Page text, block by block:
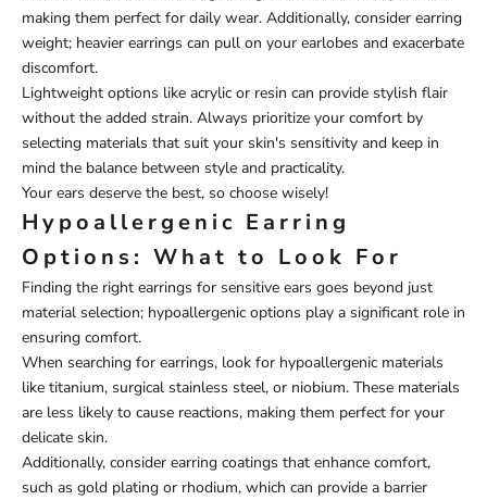
making them perfect for daily wear. Additionally, consider earring
weight; heavier earrings can pull on your earlobes and exacerbate
discomfort.
Lightweight options like acrylic or resin can provide stylish flair
without the added strain. Always prioritize your comfort by
selecting materials that suit your skin's sensitivity and keep in
mind the balance between style and practicality.
Your ears deserve the best, so choose wisely!
Hypoallergenic Earring
Options: What to Look For
Finding the right earrings for sensitive ears goes beyond just
material selection; hypoallergenic options play a significant role in
ensuring comfort.
When searching for earrings, look for hypoallergenic materials
like titanium, surgical stainless steel, or niobium. These materials
are less likely to cause reactions, making them perfect for your
delicate skin.
Additionally, consider earring coatings that enhance comfort,
such as gold plating or rhodium, which can provide a barrier